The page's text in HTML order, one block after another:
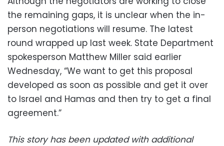
the remaining gaps, it is unclear when the in-
person negotiations will resume. The latest
round wrapped up last week. State Department
spokesperson Matthew Miller said earlier
Wednesday, “We want to get this proposal
developed as soon as possible and get it over
to Israel and Hamas and then try to get a final
agreement.”
This story has been updated with additional